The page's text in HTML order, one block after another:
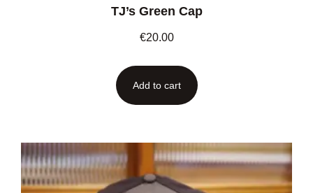
TJ’s Green Cap
€20.00
Add to cart